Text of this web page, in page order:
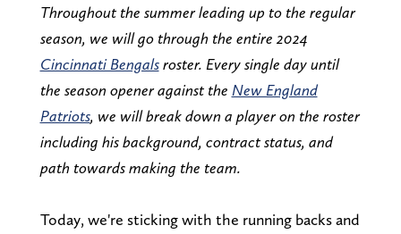
Throughout the summer leading up to the regular
season, we will go through the entire 2024
Cincinnati Bengalsroster. Every single day until
the season opener against the New England
Patriots, we will break down a player on the roster
including his background, contract status, and
path towards making the team.
Today, we're sticking with the running backs and